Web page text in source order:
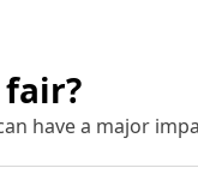
have a major